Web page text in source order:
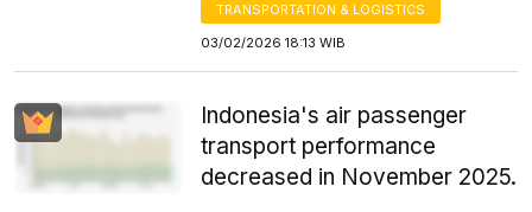
TRANSPORTATION & LOGISTICS
03/02/2026 18:13 WIB
Indonesia's air passenger
transport performance
decreased in November 2025.